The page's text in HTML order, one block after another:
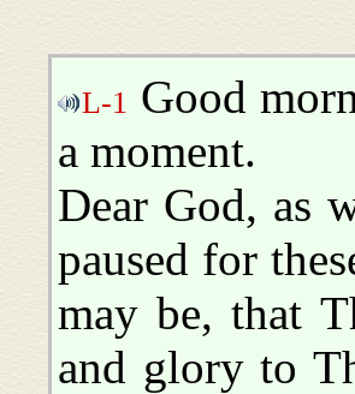
L-1 Good
a moment.
Dear God, as
paused for
may be, that
and glory to